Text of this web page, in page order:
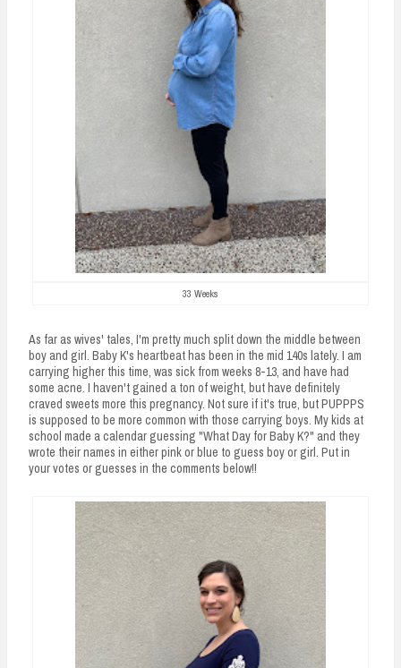
33 Weeks
As far as wives' tales, I'm pretty much split down the middle between
boy and girl. Baby K's heartbeat has been in the mid 140s lately. I am
carrying higher this time, was sick from weeks 8-13, and have had
some acne. I haven't gained a ton of weight, but have definitely
craved sweets more this pregnancy. Not sure if it's true, but PUPPPS
is supposed to be more common with those carrying boys. My kids at
school made a calendar guessing "What Day for Baby K?" and they
wrote their names in either pink or blue to guess boy or girl. Put in
your votes or guesses in the comments below!!